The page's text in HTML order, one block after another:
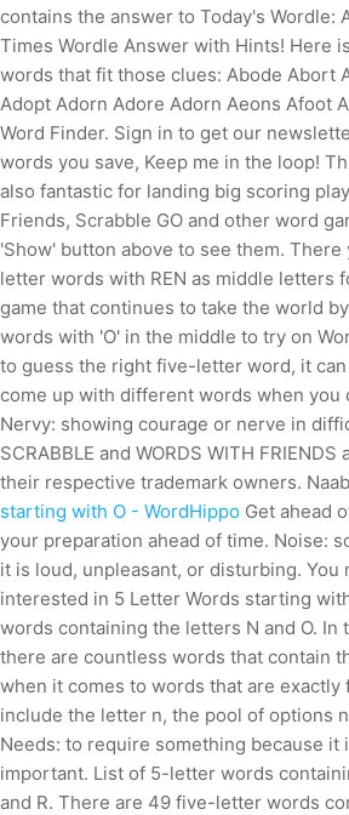
contains the answer to Today's Wordle:
Times Wordle Answer with Hints! Here
words that fit those clues: Abode Abort
Adopt Adorn Adore Adorn Aeons Afoot
Word Finder. Sign in to get our
words you save, Keep me in the loop!
also fantastic for landing big scoring
Friends, Scrabble GO and other word
'Show' button above to see them. There
letter words with REN as middle letters
game that continues to take the world
words with 'O' in the middle to try on
to guess the right five-letter word, it
come up with different words when you
Nervy: showing courage or nerve in
SCRABBLE and WORDS WITH
their respective trademark owners.
starting with O - WordHippo Get ahead
your preparation ahead of time. Noise:
it is loud, unpleasant, or disturbing. You
interested in 5 Letter Words starting
words containing the letters N and O. In
there are countless words that contain
when it comes to words that are exactly
include the letter n, the pool of options
Needs: to require something because it
important. List of 5-letter words
and R. There are 49 five-letter words